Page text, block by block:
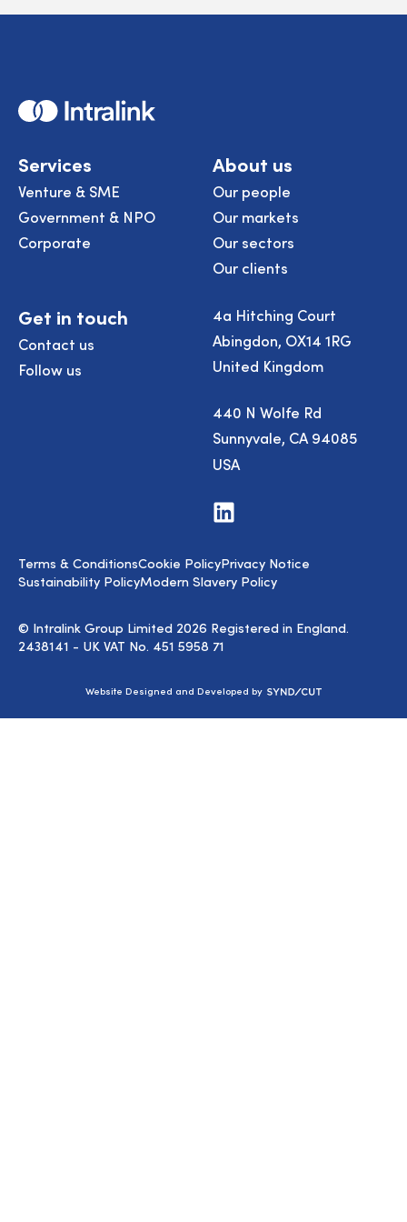
Home
Services
Venture & SME
Government & NPO
Corporate
About us
Our people
Our markets
Our sectors
Our clients
Get in touch
Contact us
Follow us
4a Hitching Court
Abingdon, OX14 1RG
United Kingdom
440 N Wolfe Rd
Sunnyvale, CA 94085
USA
Visit
us
© Intralink Group Limited 2026 Registered in England.
2438141 - UK VAT No. 451 5958 71
Terms & ConditionsCookie PolicyPrivacy Notice
Sustainability PolicyModern Slavery Policy
Website Designed and Developed by Syndicut